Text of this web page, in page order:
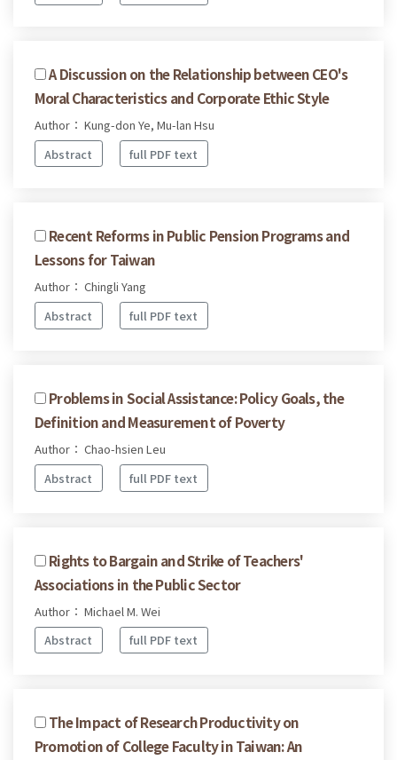
A Discussion on the Relationship between CEO's
Moral Characteristics and Corporate Ethic Style
Author： Kung-don Ye, Mu-lan Hsu
Abstract
full PDF text
Recent Reforms in Public Pension Programs and
Lessons for Taiwan
Author： Chingli Yang
Abstract
full PDF text
Problems in Social Assistance: Policy Goals, the
Definition and Measurement of Poverty
Author： Chao-hsien Leu
Abstract
full PDF text
Rights to Bargain and Strike of Teachers'
Associations in the Public Sector
Author： Michael M. Wei
Abstract
full PDF text
The Impact of Research Productivity on
Promotion of College Faculty in Taiwan: An